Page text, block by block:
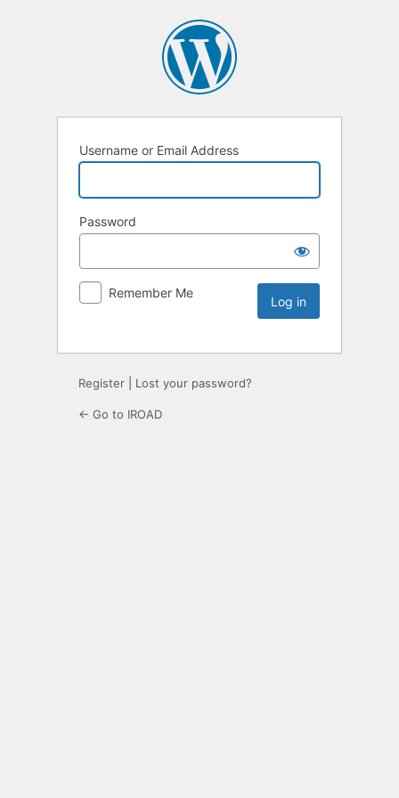
Username or Email Address
Password
Remember Me
Register Lost your password?
← Go to IROAD